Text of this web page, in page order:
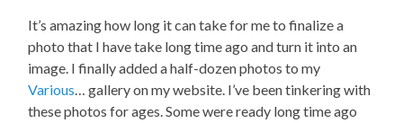
It’s amazing how long it can take for me to finalize a
photo that I have take long time ago and turn it into an
image. I finally added a half-dozen photos to my
Various… gallery on my website. I’ve been tinkering with
these photos for ages. Some were ready long time ago